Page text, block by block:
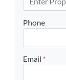
Phone
Email *